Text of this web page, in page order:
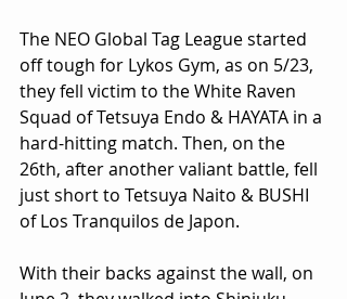
The NEO Global Tag League started
off tough for Lykos Gym, as on 5/23,
they fell victim to the White Raven
Squad of Tetsuya Endo & HAYATA in a
hard-hitting match. Then, on the
26th, after another valiant battle, fell
just short to Tetsuya Naito & BUSHI
of Los Tranquilos de Japon.
With their backs against the wall, on